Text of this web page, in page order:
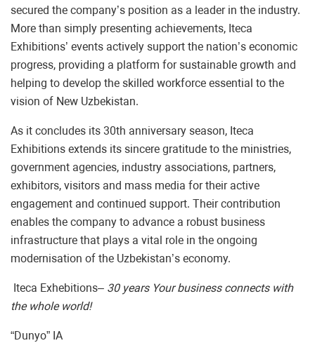
secured the company’s position as a leader in the industry.
More than simply presenting achievements, Iteca
Exhibitions’ events actively support the nation’s economic
progress, providing a platform for sustainable growth and
helping to develop the skilled workforce essential to the
vision of New Uzbekistan.
As it concludes its 30th anniversary season, Iteca
Exhibitions extends its sincere gratitude to the ministries,
government agencies, industry associations, partners,
exhibitors, visitors and mass media for their active
engagement and continued support. Their contribution
enables the company to advance a robust business
infrastructure that plays a vital role in the ongoing
modernisation of the Uzbekistan’s economy.
Iteca Exhebitions– 30 years Your business connects with
the whole world!
“Dunyo” IA